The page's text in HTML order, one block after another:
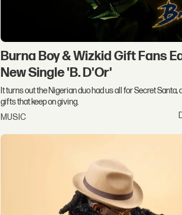
Burna Boy & Wizkid Gift Fans
New Single 'B. D'Or'
It turns out the Nigerian duo had us all for Secret Santa,
gifts that keep on giving.
MUSIC